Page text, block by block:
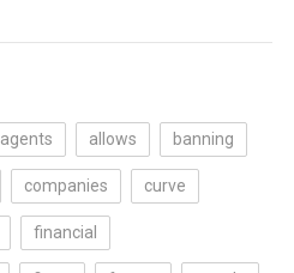
agents allows banning
companies curve
financial